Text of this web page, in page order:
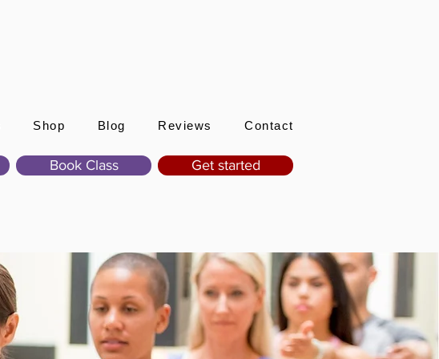
Shop Blog Reviews Contact
Book Class Get started